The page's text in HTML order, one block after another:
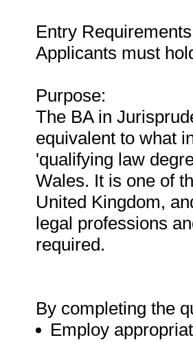
Entry
Applicants must
Purpose:
The BA in
equivalent to what
'qualifying law
Wales. It is one of
United Kingdom,
legal professions
required.
By completing the
Employ